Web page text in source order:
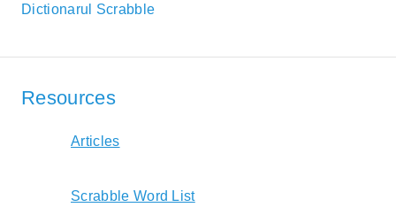
Dictionarul Scrabble
Resources
Articles
Scrabble Word List